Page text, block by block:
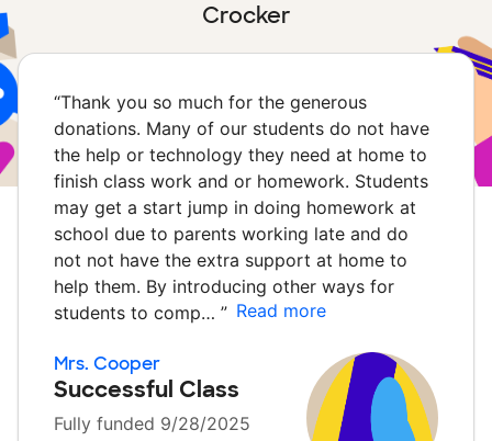
Crocker
“Thank you so much for the generous
donations. Many of our students do not have
the help or technology they need at home to
finish class work and or homework. Students
may get a start jump in doing homework at
school due to parents working late and do
not not have the extra support at home to
help them. By introducing other ways for
students to comp… ” Read more
Mrs. Cooper
Successful Class
Fully funded 9/28/2025